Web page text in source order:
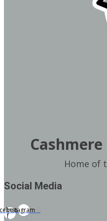
Home of
Social Media
f
Instagram